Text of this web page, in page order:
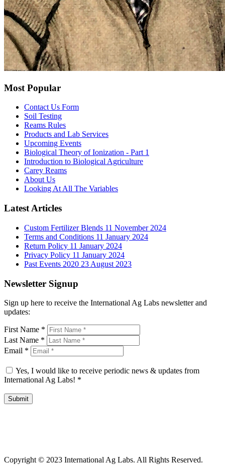
Most Popular
Contact Us Form
Soil Testing
Reams Rules
Products and Lab Services
Upcoming Events
Biological Theory of Ionization - Part 1
Introduction to Biological Agriculture
Carey Reams
About Us
Looking At All The Variables
Latest Articles
Custom Fertilizer Blends 11 November 2024
Terms and Conditions 11 January 2024
Return Policy 11 January 2024
Privacy Policy 11 January 2024
Past Events 2020 23 August 2023
Newsletter Signup
Sign up here to receive the International Ag Labs newsletter and
updates:
First Name *
Last Name *
Email *
Yes, I would like to receive periodic news & updates from
International Ag Labs! *
Submit
Copyright © 2023 International Ag Labs. All Rights Reserved.